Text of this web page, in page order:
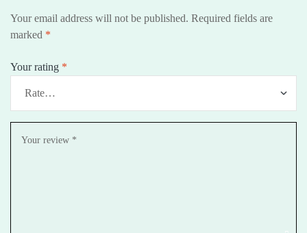
Your email address will not be published. Required fields are
marked *
Your rating *